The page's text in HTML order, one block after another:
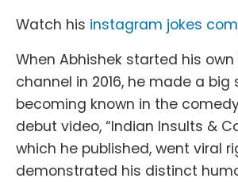
Watch his instagram jokes
When Abhishek started his own
channel in 2016, he made a
becoming known in the
debut video, “Indian Insults &
which he published, went viral
demonstrated his distinct